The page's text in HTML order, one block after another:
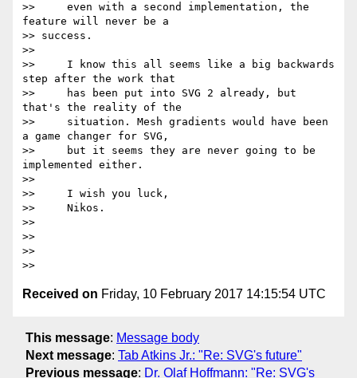
>>     even with a second implementation, the
feature will never be a
>> success.
>>
>>     I know this all seems like a big backwards
step after the work that
>>     has been put into SVG 2 already, but
that's the reality of the
>>     situation. Mesh gradients would have been
a game changer for SVG,
>>     but it seems they are never going to be
implemented either.
>>
>>     I wish you luck,
>>     Nikos.
>>
>>
>>
Received on Friday, 10 February 2017 14:15:54 UTC
This message: Message body
Next message: Tab Atkins Jr.: "Re: SVG's future"
Previous message: Dr. Olaf Hoffmann: "Re: SVG's